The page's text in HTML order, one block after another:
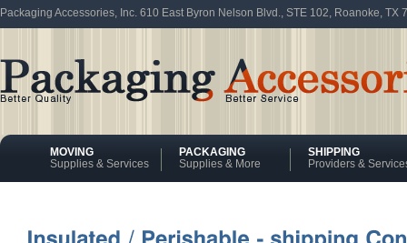
Packaging Accessories, Inc. 610 East Byron Nelson Blvd., STE 102, Roanoke, TX
MOVING
Supplies & Services
PACKAGING
Supplies & More
SHIPPING
Providers &